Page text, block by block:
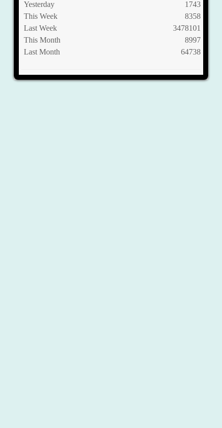
Yesterday
This Week
Last Week
This Month
Last Month
1743
8358
3478101
8997
64738